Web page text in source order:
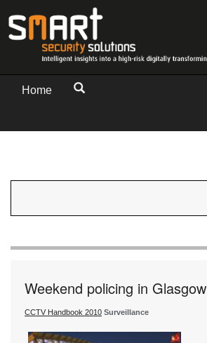
Home
Weekend policing in Glasgow
CCTV Handbook 2010 Surveillance